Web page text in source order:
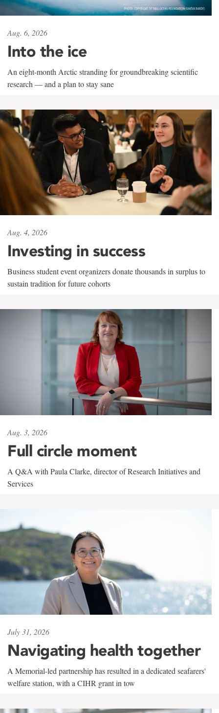
Aug. 6, 2026
Into the ice
An eight-month Arctic stranding for groundbreaking scientific
research — and a plan to stay sane
Aug. 4, 2026
Investing in success
Business student event organizers donate thousands in surplus to
sustain tradition for future cohorts
Aug. 3, 2026
Full circle moment
A Q&A with Paula Clarke, director of Research Initiatives and
Services
July 31, 2026
Navigating health together
A Memorial-led partnership has resulted in a dedicated seafarers'
welfare station, with a CIHR grant in tow